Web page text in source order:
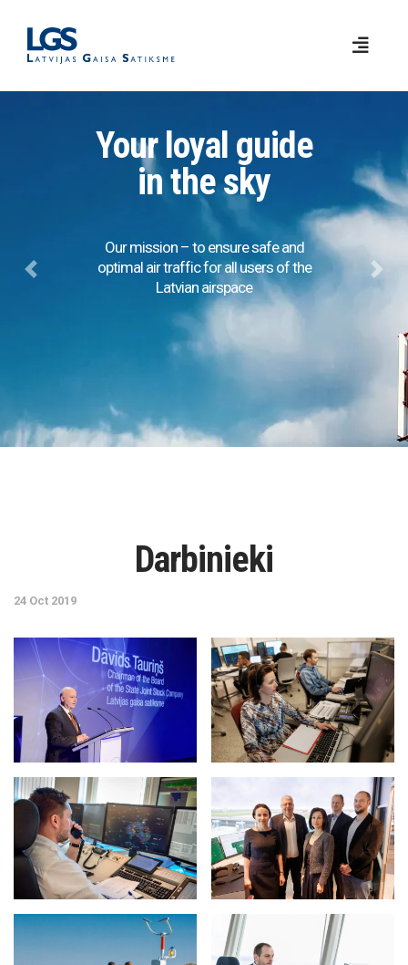
Your loyal guide
in the sky
Our mission – to ensure safe and
optimal air traffic for all users of the
Latvian airspace
Previous Next
Darbinieki
24 Oct 2019